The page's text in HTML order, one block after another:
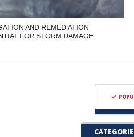
AND REMEDIATION
FOR STORM DAMAGE